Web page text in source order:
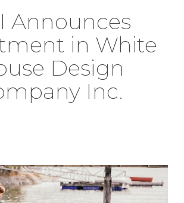
Announces
in White
Design
Inc.